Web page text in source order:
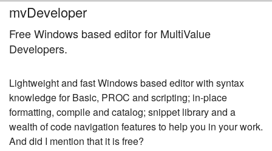
mvDeveloper
Free Windows based editor for MultiValue
Developers.
Lightweight and fast Windows based editor with syntax
knowledge for Basic, PROC and scripting; in-place
formatting, compile and catalog; snippet library and a
wealth of code navigation features to help you in your work.
And did I mention that it is free?